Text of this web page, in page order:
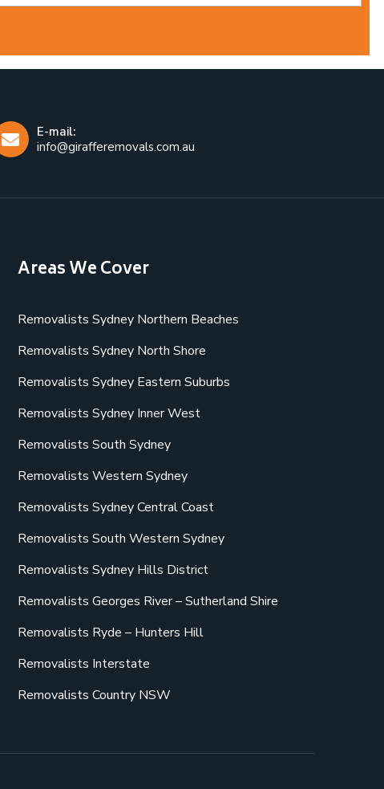
E-mail:
info@girafferemovals.com.au
Areas We Cover
Removalists Sydney Northern Beaches
Removalists Sydney North Shore
Removalists Sydney Eastern Suburbs
Removalists Sydney Inner West
Removalists South Sydney
Removalists Western Sydney
Removalists Sydney Central Coast
Removalists South Western Sydney
Removalists Sydney Hills District
Removalists Georges River – Sutherland Shire
Removalists Ryde – Hunters Hill
Removalists Interstate
Removalists Country NSW